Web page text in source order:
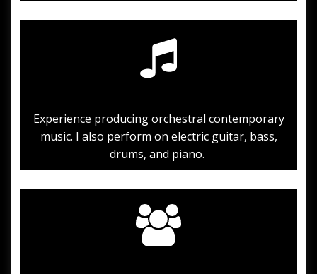
Experience producing orchestral contemporary
music. I also perform on electric guitar, bass,
drums, and piano.